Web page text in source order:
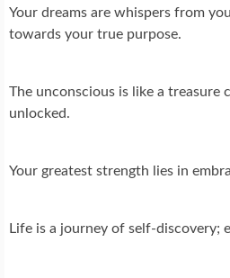
Your dreams are whispers from
towards your true purpose.
The unconscious is like a treasure
unlocked.
Your greatest strength lies in
Life is a journey of self-discovery;